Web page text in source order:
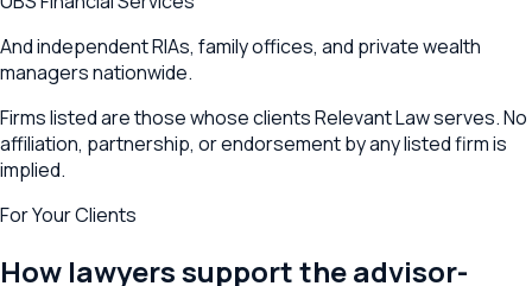
And independent RIAs, family offices, and private wealth
managers nationwide.
Firms listed are those whose clients Relevant Law serves. No
affiliation, partnership, or endorsement by any listed firm is
implied.
For Your Clients
How lawyers support the advisor-